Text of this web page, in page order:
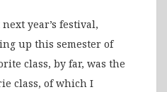
year’s festival,
up this semester of
class, by far, was the
class, of which I